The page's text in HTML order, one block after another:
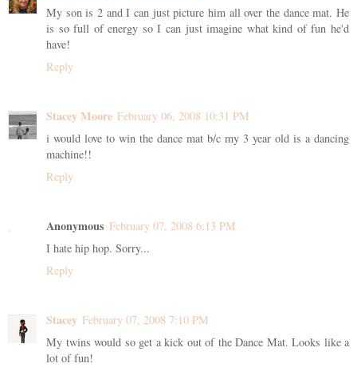
My son is 2 and I can just picture him all over the dance mat. He
is so full of energy so I can just imagine what kind of fun he'd
have!
Reply
Stacey Moore February 06, 2008 10:31 PM
i would love to win the dance mat b/c my 3 year old is a dancing
machine!!
Reply
Anonymous February 07, 2008 6:13 PM
I hate hip hop. Sorry...
Reply
Stacey February 07, 2008 7:10 PM
My twins would so get a kick out of the Dance Mat. Looks like a
lot of fun!